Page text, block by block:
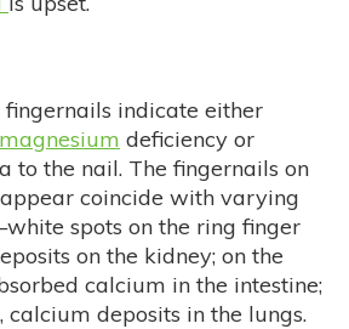
indicate either
magnesium deficiency or
to the nail. The fingernails on
coincide with varying
spots on the ring finger
on the kidney; on the
calcium in the intestine;
calcium deposits in the lungs.